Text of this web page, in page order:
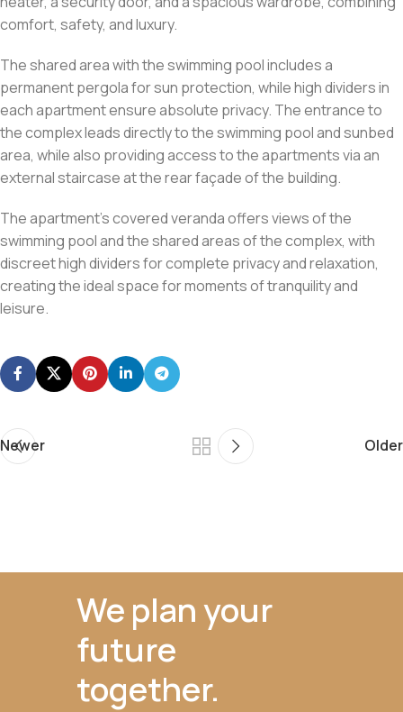
comfort, safety, and luxury.
The shared area with the swimming pool includes a
permanent pergola for sun protection, while high dividers in
each apartment ensure absolute privacy. The entrance to
the complex leads directly to the swimming pool and sunbed
area, while also providing access to the apartments via an
external staircase at the rear façade of the building.
The apartment’s covered veranda offers views of the
swimming pool and the shared areas of the complex, with
discreet high dividers for complete privacy and relaxation,
creating the ideal space for moments of tranquility and
leisure.
Newer Older
We plan your
future
together.